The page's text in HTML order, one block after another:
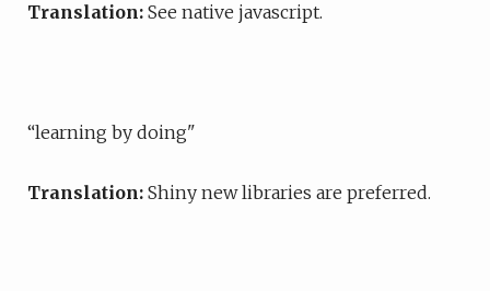
Translation: See native javascript.
“learning by doing"
Translation: Shiny new libraries are preferred.